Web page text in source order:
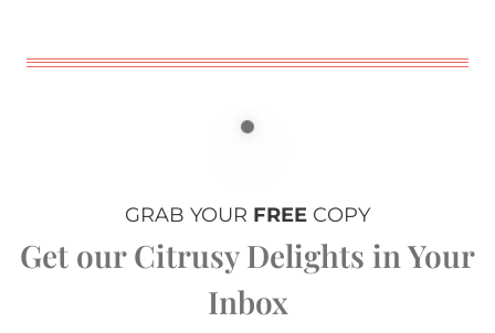
GRAB YOUR FREE COPY
Get our Citrusy Delights in Your
Inbox